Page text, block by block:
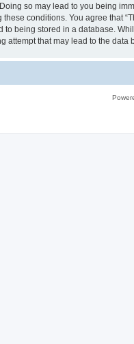
so may lead to you being
conditions. You agree that
being stored in a database.
that may lead to the data